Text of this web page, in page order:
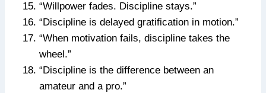
“Willpower fades. Discipline stays.”
“Discipline is delayed gratification in motion.”
“When motivation fails, discipline takes the
wheel.”
“Discipline is the difference between an
amateur and a pro.”